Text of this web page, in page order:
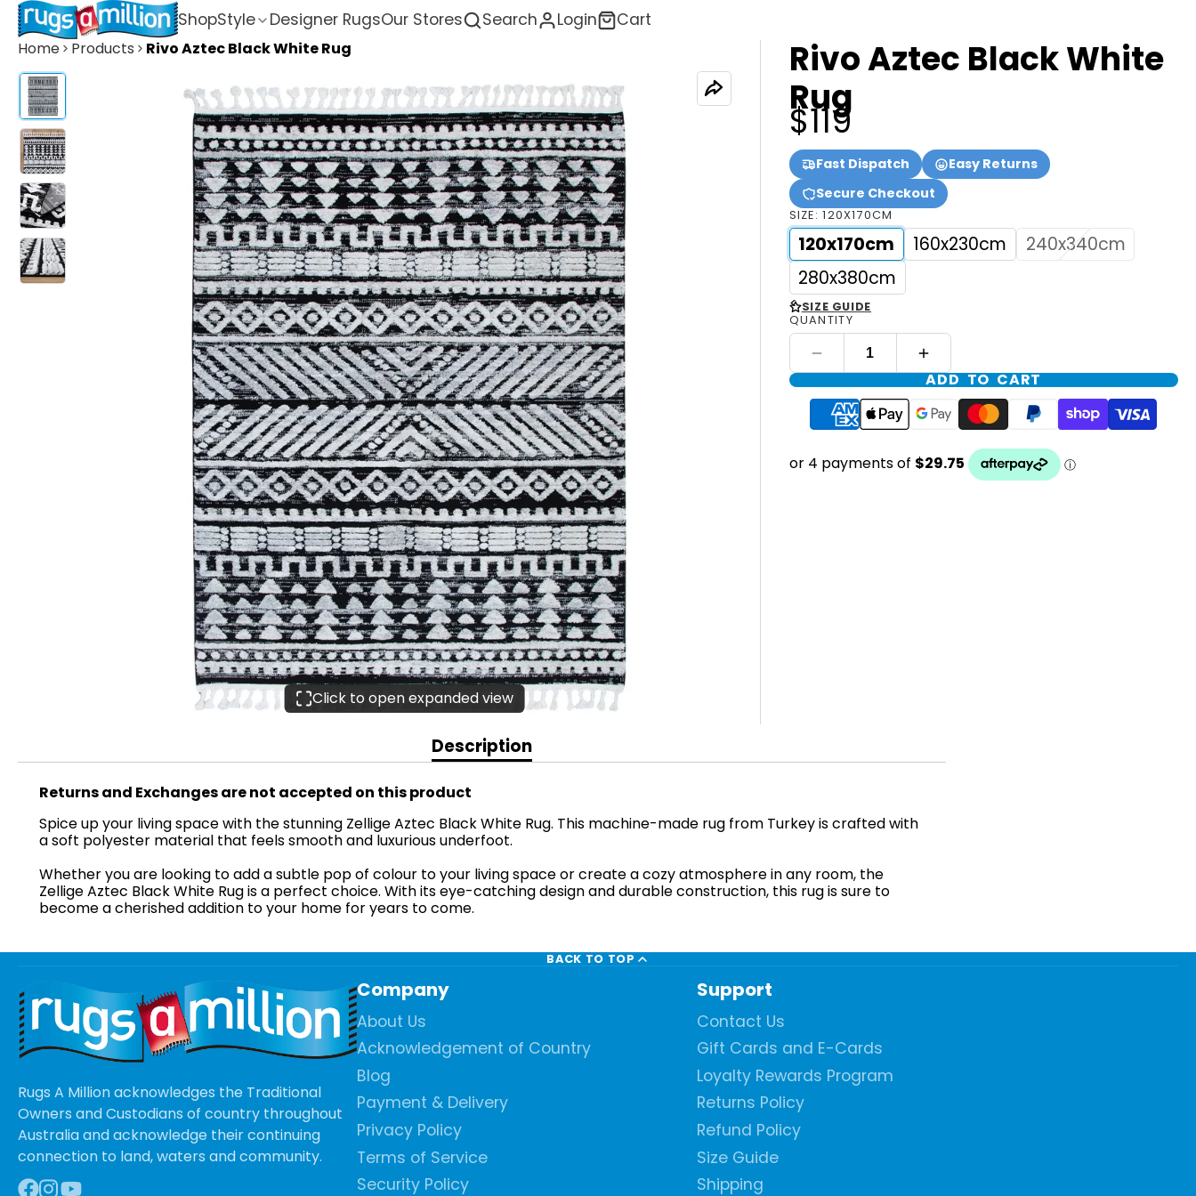
ShopStyle Designer RugsOur Stores Search Login Cart
Home Products Rivo Aztec Black White Rug
Click to open expanded view
Rivo Aztec Black White
Rug
$119
Fast Dispatch
Easy Returns
Secure Checkout
SIZE:120X170CM
120x170cm 160x230cm
240x340cm
280x380cm
< SIZE GUIDE
QUANTITY
ADD TO CART
Description
Returns and Exchanges are not accepted on this product
Spice up your living space with the stunning Zellige Aztec Black White Rug. This machine-made rug from Turkey is crafted with
a soft polyester material that feels smooth and luxurious underfoot.
Whether you are looking to add a subtle pop of colour to your living space or create a cozy atmosphere in any room, the
Zellige Aztec Black White Rug is a perfect choice. With its eye-catching design and durable construction, this rug is sure to
become a cherished addition to your home for years to come.
BACK TO TOP
Rugs A Million acknowledges the Traditional
Owners and Custodians of country throughout
Australia and acknowledge their continuing
connection to land, waters and community.
Company
About Us
Acknowledgement of Country
Blog
Payment & Delivery
Privacy Policy
Terms of Service
Security Policy
Support
Contact Us
Gift Cards and E-Cards
Loyalty Rewards Program
Returns Policy
Refund Policy
Size Guide
Shipping